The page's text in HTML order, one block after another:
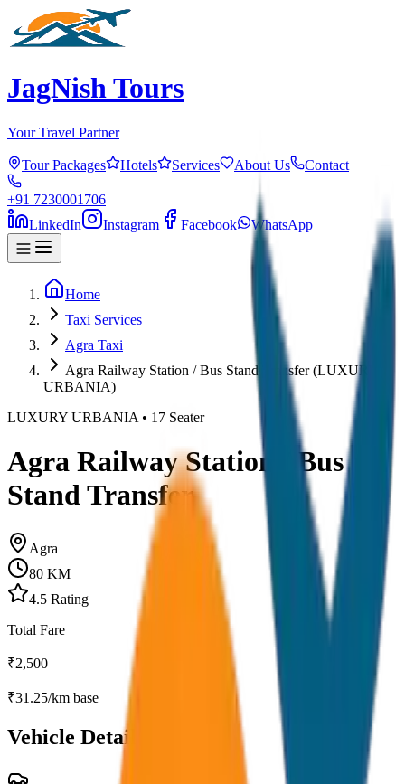
JagNish Tours
Your Travel Partner
Tour Packages Hotels Services About Us Contact
+91 7230001706
LinkedIn
Instagram Facebook WhatsApp
Home
Taxi Services
Agra Taxi
Agra Railway Station / Bus Stand Transfer (LUXURY
URBANIA)
LUXURY URBANIA • 17 Seater
Agra Railway Station / Bus
Stand Transfer
Agra
80 KM
4.5 Rating
Total Fare
₹2,500
₹31.25/km base
Vehicle Details